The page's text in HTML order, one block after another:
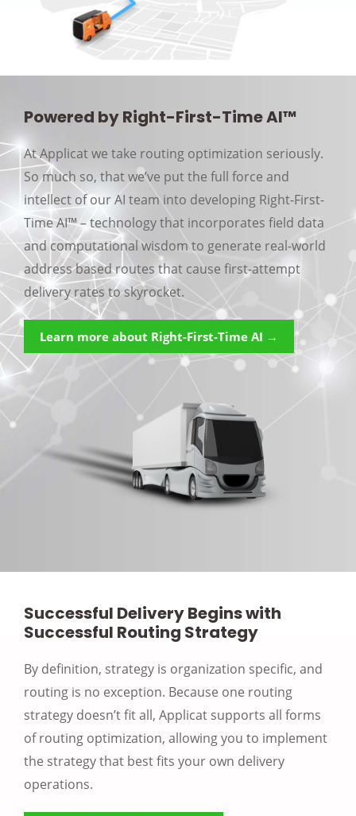
Powered by Right-First-Time AI™
At Applicat we take routing optimization seriously.
So much so, that we’ve put the full force and
intellect of our AI team into developing Right-First-
Time AI™ – technology that incorporates field data
and computational wisdom to generate real-world
address based routes that cause first-attempt
delivery rates to skyrocket.
Learn more about Right-First-Time AI →
Successful Delivery Begins with
Successful Routing Strategy
By definition, strategy is organization specific, and
routing is no exception. Because one routing
strategy doesn’t fit all, Applicat supports all forms
of routing optimization, allowing you to implement
the strategy that best fits your own delivery
operations.